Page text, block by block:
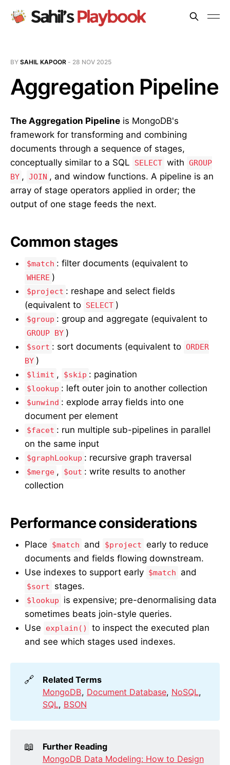
BY SAHIL KAPOOR - 28 NOV 2025
Aggregation Pipeline
The Aggregation Pipeline is MongoDB's
framework for transforming and combining
documents through a sequence of stages,
conceptually similar to a SQL
SELECT with GROUP
BY , JOIN , and window functions. A pipeline is an
array of stage operators applied in order; the
output of one stage feeds the next.
Common stages
$match : filter documents (equivalent to
WHERE )
$project : reshape and select fields
(equivalent to SELECT )
$group : group and aggregate (equivalent to
GROUP BY )
$sort : sort documents (equivalent to ORDER
BY )
$limit , $skip : pagination
$lookup : left outer join to another collection
$unwind : explode array fields into one
document per element
$facet : run multiple sub-pipelines in parallel
on the same input
$graphLookup : recursive graph traversal
$merge , $out : write results to another
collection
Performance considerations
Place $match and $project early to reduce
documents and fields flowing downstream.
Use indexes to support early $match and
$sort stages.
$lookup
is expensive; pre-denormalising data
sometimes beats join-style queries.
Use
explain()
to inspect the executed plan
and see which stages used indexes.
🔗
Related Terms
MongoDB, Document Database, NoSQL,
SQL, BSON
📖
Further Reading
MongoDB Data Modeling: How to Design